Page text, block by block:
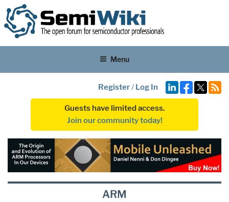
Menu
Register/ Log In
Guests have limited access.
Join our community today!
ARM